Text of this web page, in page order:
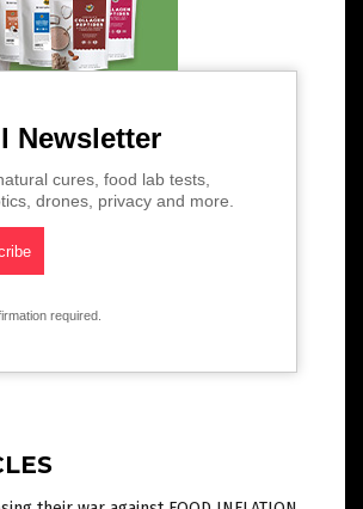
Newsletter
cures, food lab tests,
drones, privacy and more.
required.